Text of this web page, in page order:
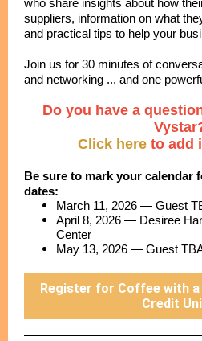
who share insights about how
suppliers, information on what
and practical tips to help your
Join us for 30 minutes of
and networking ... and one
Do you have a
Click here to add
Be sure to mark your calendar
dates:
March 11, 2026 — Guest
April 8, 2026 — Desiree
Center
May 13, 2026 — Guest
Register for Coffee with
Credit